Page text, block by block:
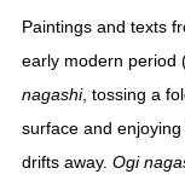
Paintings and texts
early modern period
nagashi, tossing a
surface and
drifts away. Ogi